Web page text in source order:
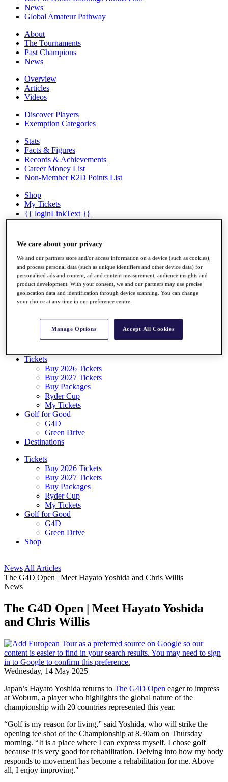
News
Global Amateur Pathway
About
The Tournaments
Past Champions
News
Overview
Articles
Videos
Discover Players
Exemption Categories
Stats
Facts & Figures
Records & Achievements
Career Money List
Non-Member R2D Points List
Shop
My Tickets
{{ loginLinkText }}
Sign Up
{{ loggedInMenuUserDisplayFirstName }}
loggedInMenuUserDisplayLastName }}
Back
My Tour
My Feed
My Rewards
My Games
My Favourites
Log In/Out Button
Log out
Tickets
Buy 2026 Tickets
Buy 2027 Tickets
Buy Packages
Ryder Cup
My Tickets
Golf for Good
G4D
Green Drive
Destinations
Tickets
Buy 2026 Tickets
Buy 2027 Tickets
Buy Packages
Ryder Cup
My Tickets
Golf for Good
G4D
Green Drive
Shop
News All Articles
The G4D Open | Meet Hayato Yoshida and Chris Willis
News
The G4D Open | Meet Hayato Yoshida
and Chris Willis
Wednesday, 14 May 2025
Japan’s Hayato Yoshida returns to The G4D Open eager to impress
at Woburn, a player who highlights the global nature of the
championship with 20 countries represented this year.
“Golf is my reason for living,” said Yoshida, who will strike the
opening tee shot of the Championship at 8.30am on Thursday
morning. “It is a place where I can express myself. I chose golf
because it is very good for rehabilitation. Delving into how my body
responds to movement has become a rehabilitation for me. Above
all, I enjoy improving.″
We care about your privacy
We and our partners store and/or access information on a device (such as cookies),
and process personal data (such as unique identifiers and other device data) for
personalised ads and content, ad and content measurement, audience insights and
product development. With your consent, we and our partners may use precise
geolocation data and identification through device scanning. You can change
your choice at any time in our preference centre.
Manage Options Accept All Cookies